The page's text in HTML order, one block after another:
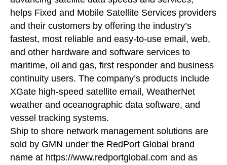
helps Fixed and Mobile Satellite Services providers
and their customers by offering the industry’s
fastest, most reliable and easy-to-use email, web,
and other hardware and software services to
maritime, oil and gas, first responder and business
continuity users. The company’s products include
XGate high-speed satellite email, WeatherNet
weather and oceanographic data software, and
vessel tracking systems.
Ship to shore network management solutions are
sold by GMN under the RedPort Global brand
name at https://www.redportglobal.com and as